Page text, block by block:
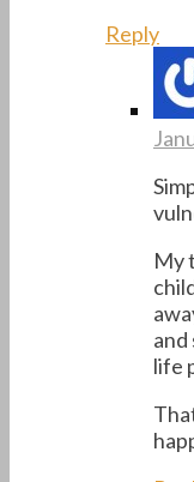
Reply
My
and
life